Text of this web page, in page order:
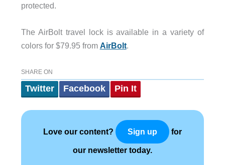
protected.
The AirBolt travel lock is available in a variety of
colors for $79.95 from AirBolt.
SHARE ON
Twitter Facebook Pin It
Love our content? Sign up for
our newsletter today.